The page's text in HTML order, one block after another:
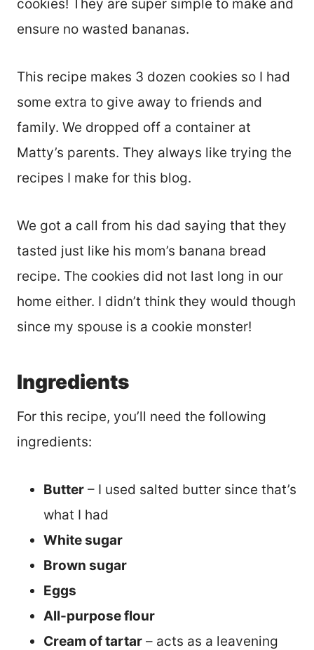
cookies! They are super simple to make and
ensure no wasted bananas.
This recipe makes 3 dozen cookies so I had
some extra to give away to friends and
family. We dropped off a container at
Matty’s parents. They always like trying the
recipes I make for this blog.
We got a call from his dad saying that they
tasted just like his mom’s banana bread
recipe. The cookies did not last long in our
home either. I didn’t think they would though
since my spouse is a cookie monster!
Ingredients
For this recipe, you’ll need the following
ingredients:
Butter – I used salted butter since that’s
what I had
White sugar
Brown sugar
Eggs
All-purpose flour
Cream of tartar – acts as a leavening